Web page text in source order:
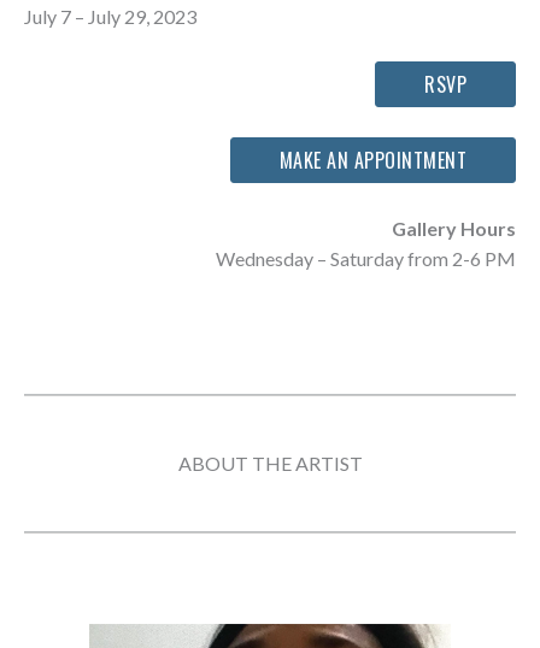
July 7 – July 29, 2023
RSVP
MAKE AN APPOINTMENT
Gallery Hours
Wednesday – Saturday from 2-6 PM
ABOUT THE ARTIST